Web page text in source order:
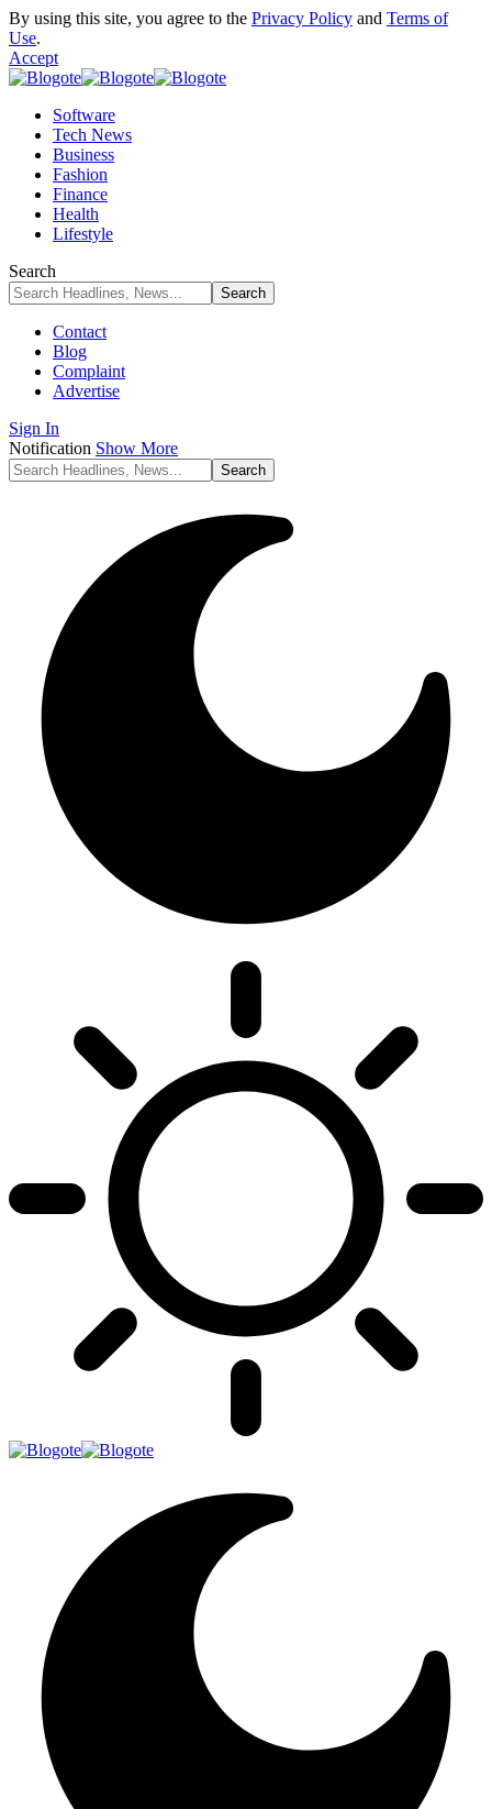
By using this site, you agree to the Privacy Policy and Terms of
Use.
Accept
Software
Tech News
Business
Fashion
Finance
Health
Lifestyle
Search
Contact
Blog
Complaint
Advertise
Sign In
Notification Show More